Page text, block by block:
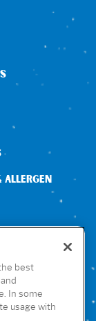
best
In some
usage with